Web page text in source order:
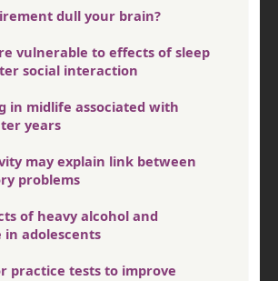
dull your brain?
vulnerable to effects of sleep
social interaction
in midlife associated with
years
may explain link between
problems
of heavy alcohol and
adolescents
practice tests to improve